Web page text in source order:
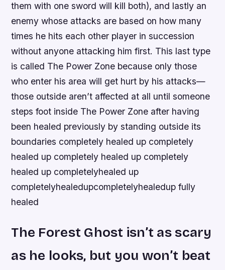
them with one sword will kill both), and lastly an
enemy whose attacks are based on how many
times he hits each other player in succession
without anyone attacking him first. This last type
is called The Power Zone because only those
who enter his area will get hurt by his attacks—
those outside aren’t affected at all until someone
steps foot inside The Power Zone after having
been healed previously by standing outside its
boundaries completely healed up completely
healed up completely healed up completely
healed up completelyhealed up
completelyhealedupcompletelyhealedup fully
healed
The Forest Ghost isn’t as scary
as he looks, but you won’t beat